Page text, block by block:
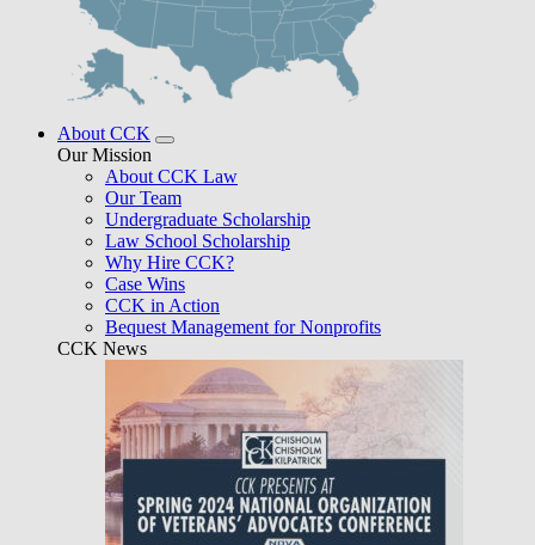
About CCK
Our Mission
About CCK Law
Our Team
Undergraduate Scholarship
Law School Scholarship
Why Hire CCK?
Case Wins
CCK in Action
Bequest Management for Nonprofits
CCK News